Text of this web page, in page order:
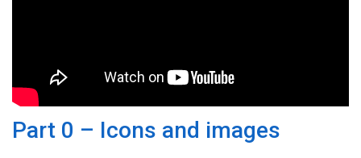
Part 0 – Icons and images